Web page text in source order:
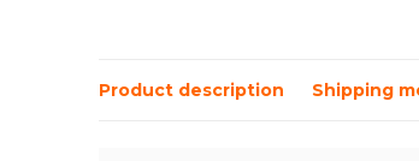
Product description Shipping